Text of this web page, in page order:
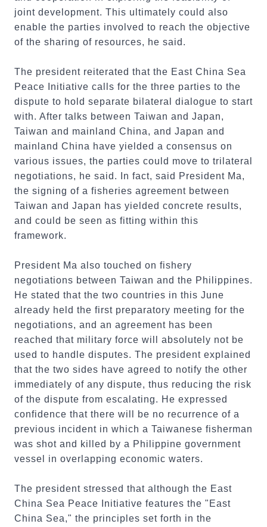
joint development. This ultimately could also
enable the parties involved to reach the objective
of the sharing of resources, he said.
The president reiterated that the East China Sea
Peace Initiative calls for the three parties to the
dispute to hold separate bilateral dialogue to start
with. After talks between Taiwan and Japan,
Taiwan and mainland China, and Japan and
mainland China have yielded a consensus on
various issues, the parties could move to trilateral
negotiations, he said. In fact, said President Ma,
the signing of a fisheries agreement between
Taiwan and Japan has yielded concrete results,
and could be seen as fitting within this
framework.
President Ma also touched on fishery
negotiations between Taiwan and the Philippines.
He stated that the two countries in this June
already held the first preparatory meeting for the
negotiations, and an agreement has been
reached that military force will absolutely not be
used to handle disputes. The president explained
that the two sides have agreed to notify the other
immediately of any dispute, thus reducing the risk
of the dispute from escalating. He expressed
confidence that there will be no recurrence of a
previous incident in which a Taiwanese fisherman
was shot and killed by a Philippine government
vessel in overlapping economic waters.
The president stressed that although the East
China Sea Peace Initiative features the "East
China Sea," the principles set forth in the